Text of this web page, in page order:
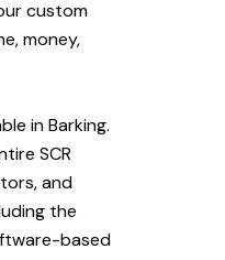
custom
money,
in Barking.
SCR
and
the
based